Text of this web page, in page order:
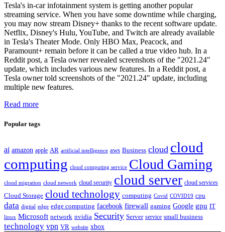
Tesla's in-car infotainment system is getting another popular
streaming service. When you have some downtime while charging,
you may now stream Disney+ thanks to the recent software update.
Netflix, Disney's Hulu, YouTube, and Twitch are already available
in Tesla's Theater Mode. Only HBO Max, Peacock, and
Paramount+ remain before it can be called a true video hub. In a
Reddit post, a Tesla owner revealed screenshots of the "2021.24"
update, which includes various new features. In a Reddit post, a
Tesla owner told screenshots of the "2021.24" update, including
multiple new features.
Read more
Popular tags
ai amazon apple AR artificial intelligence aws Business cloud cloud
computing cloud computing service Cloud Gaming
cloud migration cloud network cloud security cloud server cloud services
Cloud Storage cloud technology computing Covid COVID19 cpu
data digital edge edge computing facebook firewall gaming Google gpu IT
linux Microsoft network nvidia Security Server service small business
technology vpn VR website xbox